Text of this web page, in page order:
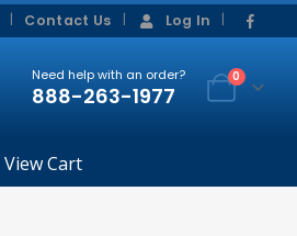
Contact Us Log In
Need help with an order?
888-263-1977
0
View Cart